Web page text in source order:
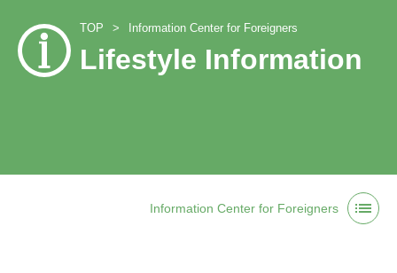
TOP Information Center for Foreigners
Lifestyle Information
Information Center for Foreigners list